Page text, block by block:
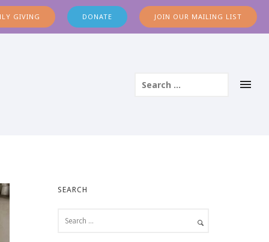
GIVING DONATE JOIN OUR MAILING LIST
SEARCH